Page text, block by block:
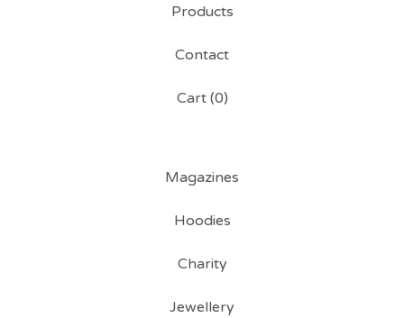
Products
Contact
Cart (0)
Magazines
Hoodies
Charity
Jewellery